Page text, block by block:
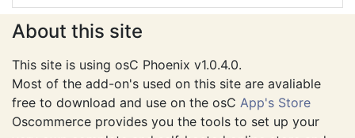
Oranges
About this site
This site is using osC Phoenix v1.0.4.0.
Most of the add-on's used on this site are avaliable
free to download and use on the osCApp's Store